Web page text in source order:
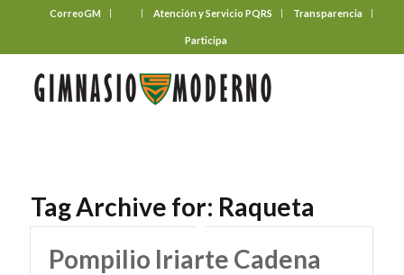
CorreoGM Atención y Servicio PQRS Transparencia
Participa
Tag Archive for: Raqueta
Pompilio Iriarte Cadena